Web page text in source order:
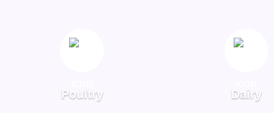
Poultry Dairy